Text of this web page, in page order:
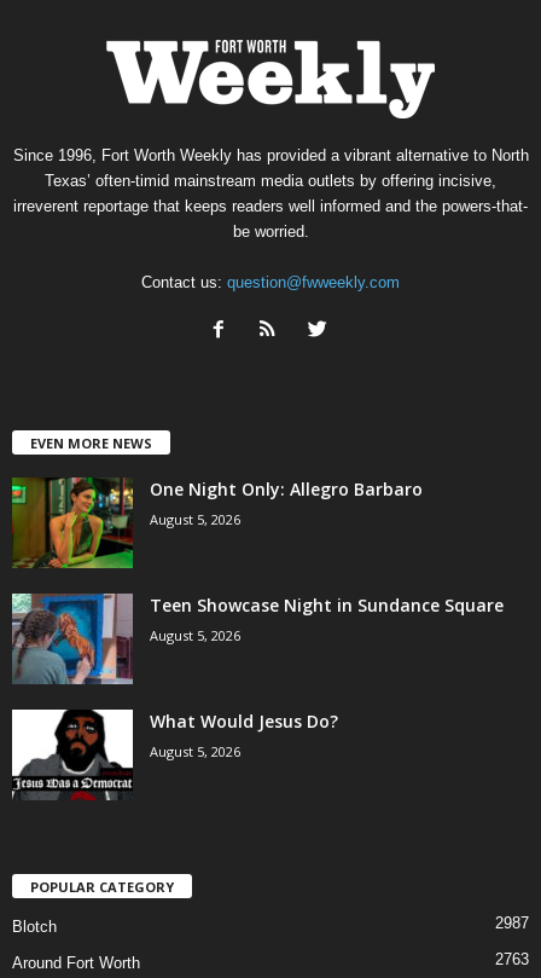
Since 1996, Fort Worth Weekly has provided a vibrant alternative to North
Texas’ often-timid mainstream media outlets by offering incisive,
irreverent reportage that keeps readers well informed and the powers-that-
be worried.
Contact us: question@fwweekly.com
EVEN MORE NEWS
One Night Only: Allegro Barbaro
August 5, 2026
Teen Showcase Night in Sundance Square
August 5, 2026
What Would Jesus Do?
August 5, 2026
POPULAR CATEGORY
Blotch 2987
Around Fort Worth 2763